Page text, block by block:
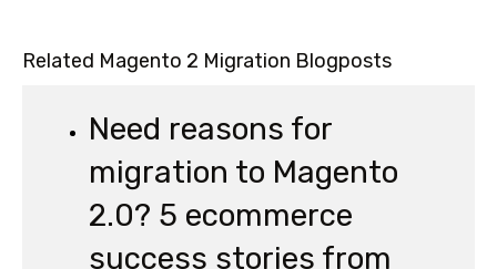
Related Magento 2 Migration Blogposts
Need reasons for
migration to Magento
2.0? 5 ecommerce
success stories from